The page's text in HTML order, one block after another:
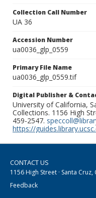
Collection Call Number
UA 36
Accession Number
ua0036_glp_0559
Primary File Name
ua0036_glp_0559.tif
Digital Publisher &
University of California,
Collections. 1156 High
459-2547.
https://
CONTACT US
1156 High Street · Santa Cruz,
Feedback